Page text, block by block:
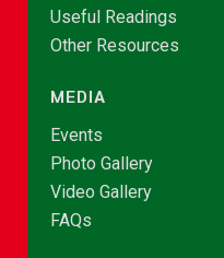
Useful Readings
Other Resources
MEDIA
Events
Photo Gallery
Video Gallery
FAQs